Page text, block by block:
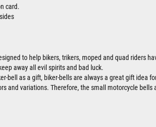
card.
to help bikers, trikers, moped and quad riders
away all evil spirits and bad luck.
bell as a gift, biker-bells are always a great gift idea
and variations. Therefore, the small motorcycle